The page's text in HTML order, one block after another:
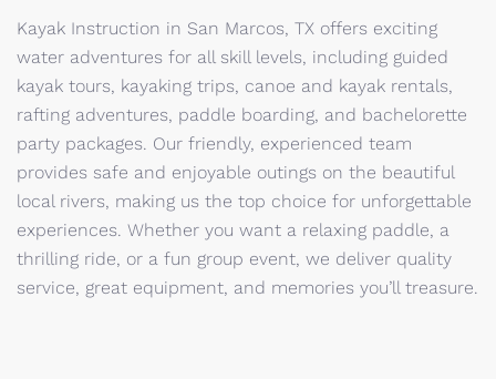
Kayak Instruction in San Marcos, TX offers exciting
water adventures for all skill levels, including guided
kayak tours, kayaking trips, canoe and kayak rentals,
rafting adventures, paddle boarding, and bachelorette
party packages. Our friendly, experienced team
provides safe and enjoyable outings on the beautiful
local rivers, making us the top choice for unforgettable
experiences. Whether you want a relaxing paddle, a
thrilling ride, or a fun group event, we deliver quality
service, great equipment, and memories you’ll treasure.